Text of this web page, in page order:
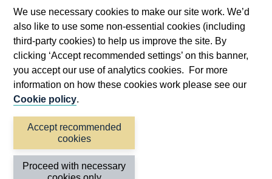
We use necessary cookies to make our site work. We’d
also like to use some non-essential cookies (including
third-party cookies) to help us improve the site. By
clicking ‘Accept recommended settings’ on this banner,
you accept our use of analytics cookies. For more
information on how these cookies work please see our
Cookie policy.
Accept recommended
cookies
Proceed with necessary
window
new
window
Bartholomew Lane, London, EC2R 8AH
Accessibility statement Cookies
Privacy